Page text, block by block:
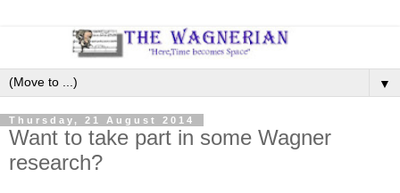
▼
Thursday, 21 August 2014
Want to take part in some Wagner
research?